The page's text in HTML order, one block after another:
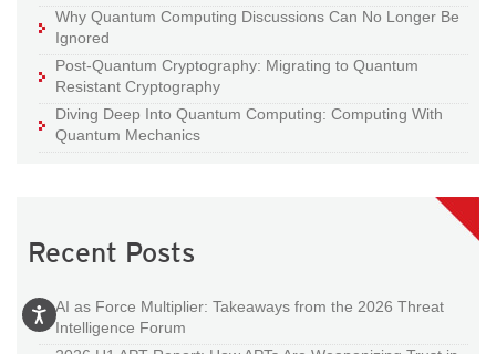
Why Quantum Computing Discussions Can No Longer Be
Ignored
Post-Quantum Cryptography: Migrating to Quantum
Resistant Cryptography
Diving Deep Into Quantum Computing: Computing With
Quantum Mechanics
Recent Posts
AI as Force Multiplier: Takeaways from the 2026 Threat
Intelligence Forum